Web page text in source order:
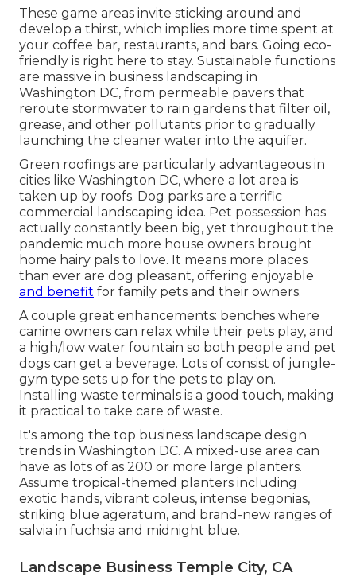
These game areas invite sticking around and
develop a thirst, which implies more time spent at
your coffee bar, restaurants, and bars. Going eco-
friendly is right here to stay. Sustainable functions
are massive in business landscaping in
Washington DC, from permeable pavers that
reroute stormwater to rain gardens that filter oil,
grease, and other pollutants prior to gradually
launching the cleaner water into the aquifer.
Green roofings are particularly advantageous in
cities like Washington DC, where a lot area is
taken up by roofs. Dog parks are a terrific
commercial landscaping idea. Pet possession has
actually constantly been big, yet throughout the
pandemic much more house owners brought
home hairy pals to love. It means more places
than ever are dog pleasant, offering enjoyable
and benefit for family pets and their owners.
A couple great enhancements: benches where
canine owners can relax while their pets play, and
a high/low water fountain so both people and pet
dogs can get a beverage. Lots of consist of jungle-
gym type sets up for the pets to play on.
Installing waste terminals is a good touch, making
it practical to take care of waste.
It's among the top business landscape design
trends in Washington DC. A mixed-use area can
have as lots of as 200 or more large planters.
Assume tropical-themed planters including
exotic hands, vibrant coleus, intense begonias,
striking blue ageratum, and brand-new ranges of
salvia in fuchsia and midnight blue.
Landscape Business Temple City, CA